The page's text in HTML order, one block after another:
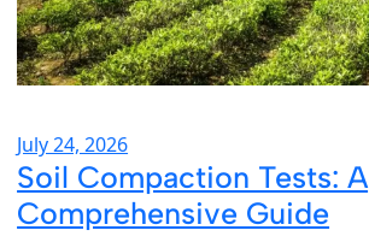
July 24, 2026
Soil Compaction Tests: A
Comprehensive Guide